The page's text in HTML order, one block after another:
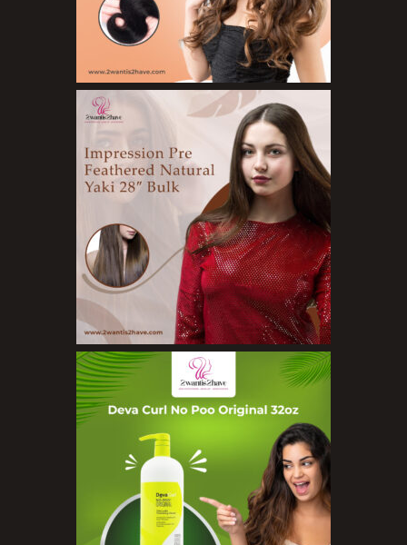
Bath Bombs
Body Butters/Creams
Body Wash
Cleansers
Exfoliators
Face Rollers
Skin Care For Men
Loofahs
Lotions
Masks and Clays
Organic Product
Salts
Sunscreen